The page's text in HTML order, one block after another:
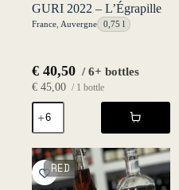
GURI 2022 – L’Égrapille
France Auvergne 0,75 l
€ 40,50 / 6+ bottles
€ 45,00 / 1 bottle
GURI
2022
-
L'Égrapille
quantity
RED